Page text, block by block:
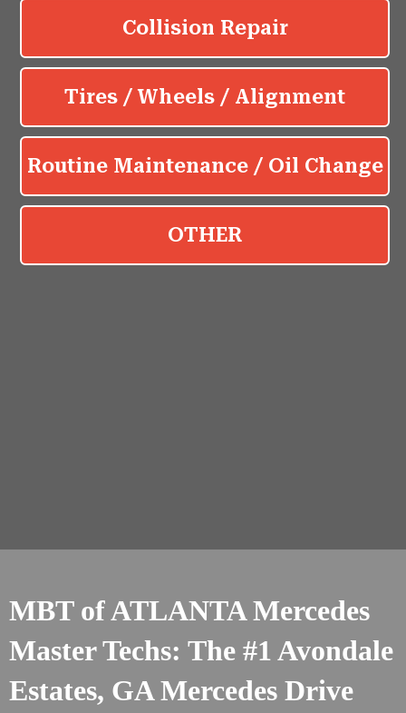
MBT of ATLANTA Mercedes
Master Techs: The #1 Avondale
Estates, GA Mercedes Drive